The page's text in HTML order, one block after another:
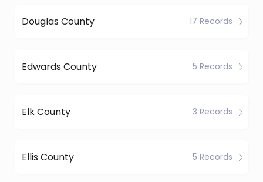
Douglas County 17 Records
Edwards County 5 Records
Elk County 3 Records
Ellis County 5 Records